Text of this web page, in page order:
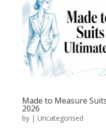
Made to Measure
2026
by | Uncategorised